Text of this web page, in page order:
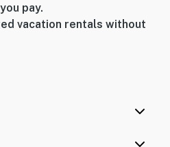
pay.
vacation rentals without